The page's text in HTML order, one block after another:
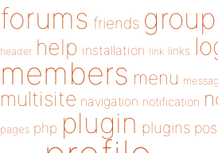
forums friends group
header help installation link links
members menu
multisite navigation notification
pages php plugin plugins